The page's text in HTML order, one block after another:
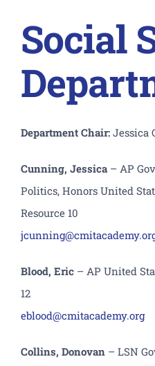
Social
Department Chair:Jessica
Cunning, Jessica– AP
Politics, Honors United
Resource 10
Blood, Eric– AP United
12
eblood@cmitacademy.org
Collins, Donovan– LSN